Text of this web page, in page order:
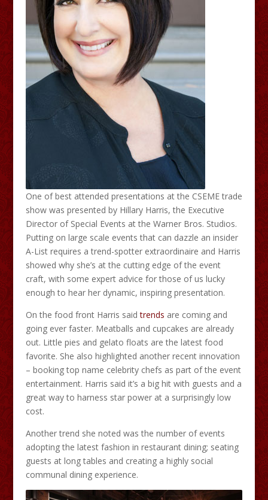
One of best attended presentations at the CSEME trade
show was presented by Hillary Harris, the Executive
Director of Special Events at the Warner Bros. Studios.
Putting on large scale events that can dazzle an insider
A-List requires a trend-spotter extraordinaire and Harris
showed why she’s at the cutting edge of the event
craft, with some expert advice for those of us lucky
enough to hear her dynamic, inspiring presentation.
On the food front Harris saidtrends are coming and
going ever faster. Meatballs and cupcakes are already
out. Little pies and gelato floats are the latest food
favorite. She also highlighted another recent innovation
– booking top name celebrity chefs as part of the event
entertainment. Harris said it’s a big hit with guests and a
great way to harness star power at a surprisingly low
cost.
Another trend she noted was the number of events
adopting the latest fashion in restaurant dining; seating
guests at long tables and creating a highly social
communal dining experience.